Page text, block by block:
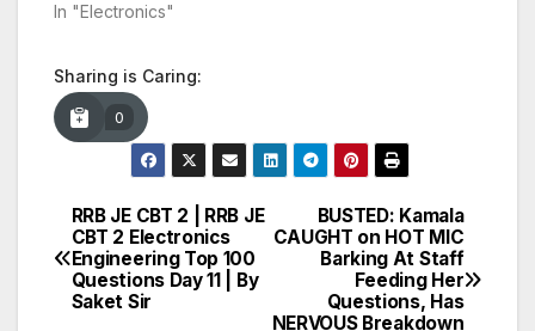
In "Electronics"
Sharing is Caring:
0
Post
navigation
BUSTED: Kamala
CAUGHT on HOT MIC
Barking At Staff
Feeding Her
Questions, Has
NERVOUS Breakdown
RRB JE CBT 2 | RRB JE
CBT 2 Electronics
Engineering Top 100
Questions Day 11 | By
Saket Sir